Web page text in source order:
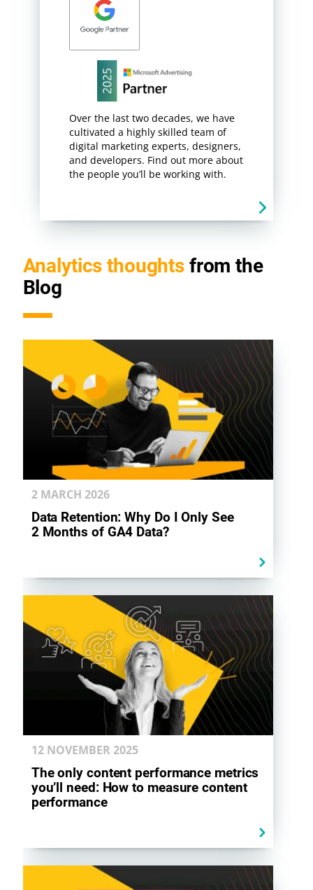
Over the last two decades, we have
cultivated a highly skilled team of
digital marketing experts, designers,
and developers. Find out more about
the people you’ll be working with.
Analytics thoughtsfrom the
Blog
2 MARCH 2026
Data Retention: Why Do I Only See
2 Months of GA4 Data?
12 NOVEMBER 2025
The only content performance metrics
you’ll need: How to measure content
performance